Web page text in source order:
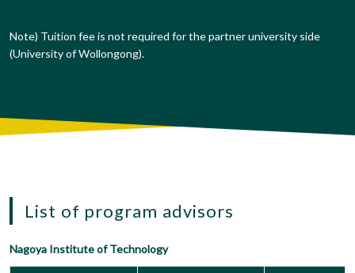
Note) Tuition fee is not required for the partner university side
(University of Wollongong).
List of program advisors
Nagoya Institute of Technology